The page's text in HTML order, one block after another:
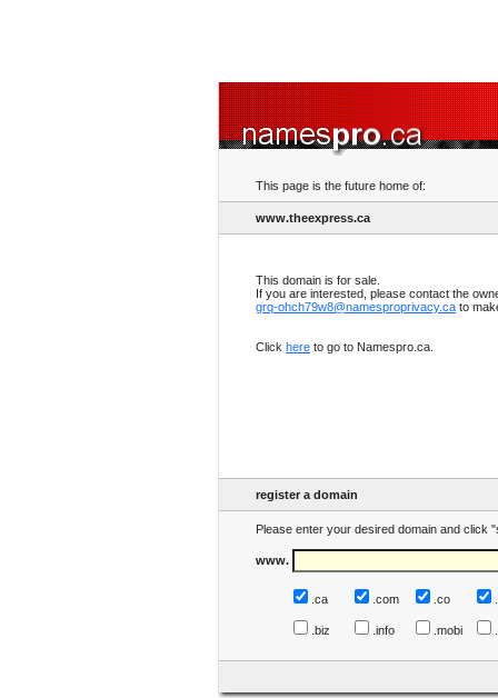
This page is the future home of:
www.theexpress.ca
This domain is for sale.
If you are interested, please contact the
grq-ohch79w8@namesproprivacy.ca to
Click here to go to Namespro.ca.
register a domain
Please enter your desired domain and click
www.
.ca .com .co
.biz .info .mobi